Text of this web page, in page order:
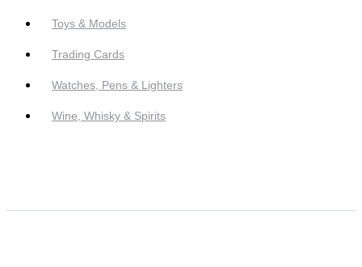
Toys & Models
Trading Cards
Watches, Pens & Lighters
Wine, Whisky & Spirits